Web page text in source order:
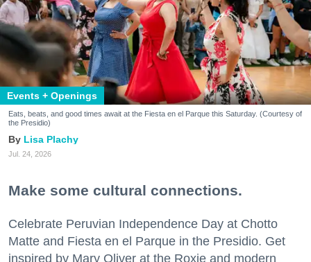
Events + Openings
Eats, beats, and good times await at the Fiesta en el Parque this Saturday. (Courtesy of
the Presidio)
Lisa Plachy
Jul. 24, 2026
Make some cultural connections.
Celebrate Peruvian Independence Day at Chotto
Matte and Fiesta en el Parque in the Presidio. Get
inspired by Mary Oliver at the Roxie and modern